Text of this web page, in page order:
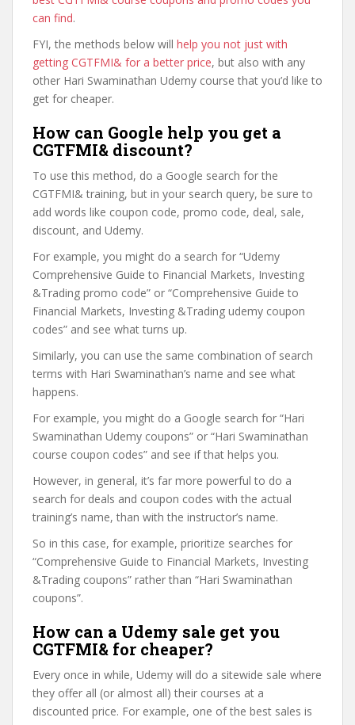
can find.
FYI, the methods below will help you not just with
getting CGTFMI& for a better price, but also with any
other Hari Swaminathan Udemy course that you’d like to
get for cheaper.
How can Google help you get a
CGTFMI& discount?
To use this method, do a Google search for the
CGTFMI& training, but in your search query, be sure to
add words like coupon code, promo code, deal, sale,
discount, and Udemy.
For example, you might do a search for “Udemy
Comprehensive Guide to Financial Markets, Investing
&Trading promo code” or “Comprehensive Guide to
Financial Markets, Investing &Trading udemy coupon
codes” and see what turns up.
Similarly, you can use the same combination of search
terms with Hari Swaminathan’s name and see what
happens.
For example, you might do a Google search for “Hari
Swaminathan Udemy coupons” or “Hari Swaminathan
course coupon codes” and see if that helps you.
However, in general, it’s far more powerful to do a
search for deals and coupon codes with the actual
training’s name, than with the instructor’s name.
So in this case, for example, prioritize searches for
“Comprehensive Guide to Financial Markets, Investing
&Trading coupons” rather than “Hari Swaminathan
coupons”.
How can a Udemy sale get you
CGTFMI& for cheaper?
Every once in while, Udemy will do a sitewide sale where
they offer all (or almost all) their courses at a
discounted price. For example, one of the best sales is